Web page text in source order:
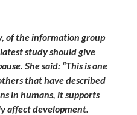
of the information group
study should give
She said: “This is one
that have described
in humans, it supports
affect development.